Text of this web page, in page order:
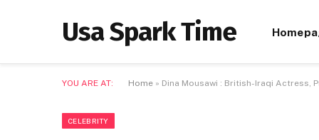
Usa Spark Time
YOU ARE AT: Home » Dina Mousawi : British-Iraqi Actress,
CELEBRITY